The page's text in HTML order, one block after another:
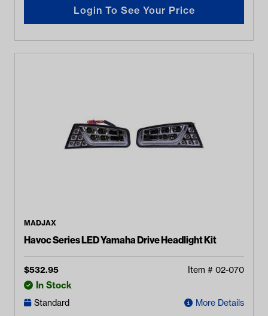
Login To See Your Price
MADJAX
Havoc Series LED Yamaha Drive Headlight Kit
$532.95 Item # 02-070
In Stock
Standard More Details